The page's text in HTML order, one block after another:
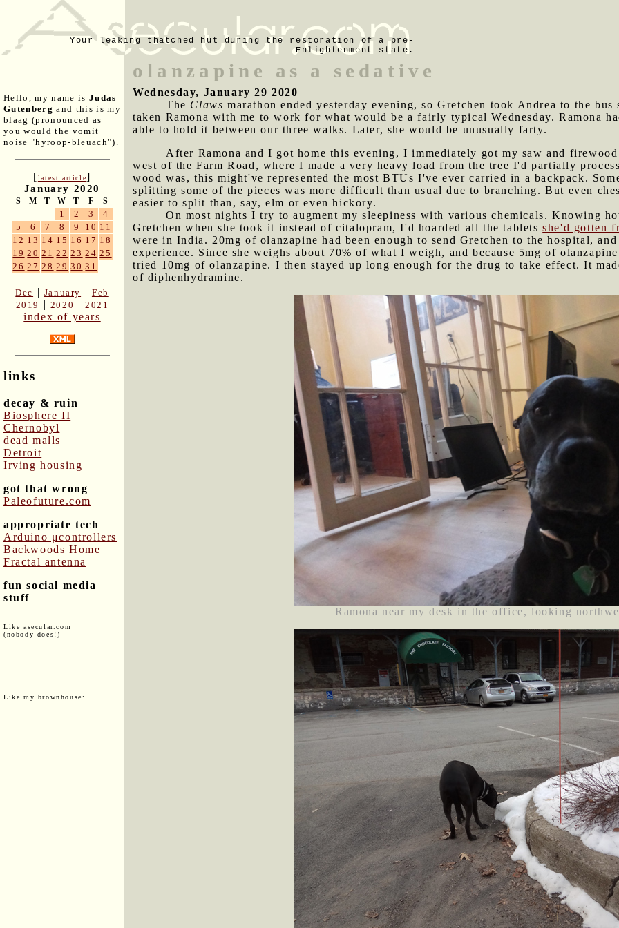
Your leaking thatched hut during the restoration of a pre-
Enlightenment state.
Hello, my name is Judas
Gutenberg and this is my
blaag (pronounced as
you would the vomit
noise "hyroop-bleuach").
[latest article]
January 2020
S M T W T F S
1 2 3
4
5
6 7 8 9 10 11
12 13 14 15 16 17 18
19 20 21 22 23 24 25
26 27 28 29 30 31
Dec | January | Feb
2019
| 2020 |2021
index of years
links
decay & ruin
Biosphere II
Chernobyl
dead malls
Detroit
Irving housing
got that wrong
Paleofuture.com
appropriate tech
Arduino μcontrollers
Backwoods Home
Fractal antenna
fun social media
stuff
Like asecular.com
(nobody does!)
Like my brownhouse:
olanzapine as a sedative
Wednesday, January 29 2020
The Claws marathon ended yesterday evening, so Gretchen took Andrea to the
taken Ramona with me to work for what would be a fairly typical Wednesday. Ramona
able to hold it between our three walks. Later, she would be unusually farty.
After Ramona and I got home this evening, I immediately got my saw and
west of the Farm Road, where I made a very heavy load from the tree I'd partially
wood was, this might've represented the most BTUs I've ever carried in a backpack.
splitting some of the pieces was more difficult than usual due to branching. But even
easier to split than, say, elm or even hickory.
On most nights I try to augment my sleepiness with various chemicals. Knowing
Gretchen when she took it instead of citalopram, I'd hoarded all the tabletsshe'd gotten
were in India. 20mg of olanzapine had been enough to send Gretchen to the hospital,
experience. Since she weighs about 70% of what I weigh, and because 5mg of
tried 10mg of olanzapine. I then stayed up long enough for the drug to take effect. It
of diphenhydramine.
Ramona near my desk in the office, looking